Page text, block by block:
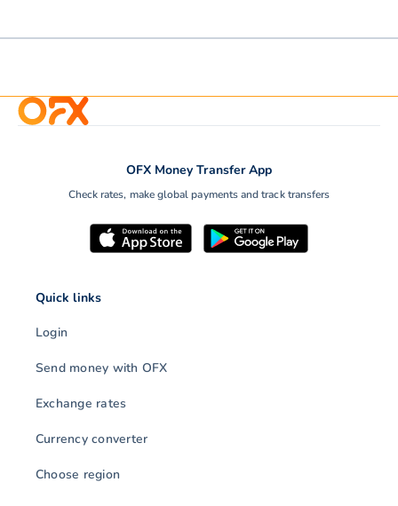
OFX Money Transfer App
Check rates, make global payments and track transfers
Quick links
Login
Send money with OFX
Exchange rates
Currency converter
Choose region